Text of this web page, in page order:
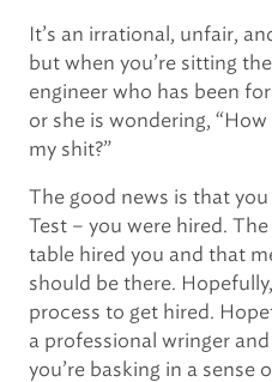
It’s an irrational, unfair,
but when you’re sitting
engineer who has been
or she is wondering,
my shit?”
The good news is that
Test – you were hired.
table hired you and that
should be there.
process to get hired.
a professional wringer
you’re basking in a sense